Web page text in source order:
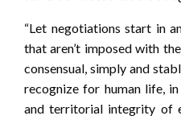
“Let negotiations start in
that aren’t imposed with
consensual, simply and
recognize for human life,
and territorial integrity of